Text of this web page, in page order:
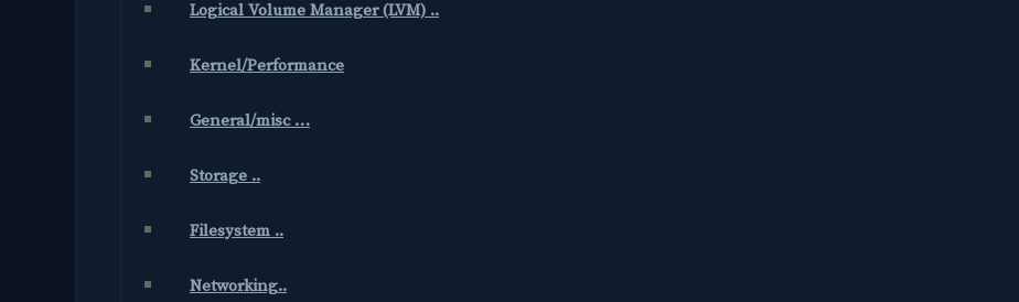
Logical Volume Manager (LVM) ..
Kernel/Performance
General/misc …
Storage ..
Filesystem ..
Networking..